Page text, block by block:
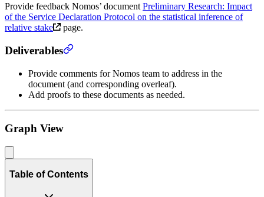
Provide feedback Nomos’ document Preliminary Research: Impact
of the Service Declaration Protocol on the statistical inference of
relative stake
page.
Deliverables
Provide comments for Nomos team to address in the
document (and corresponding overleaf).
Add proofs to these documents as needed.
Graph View
Table of Contents